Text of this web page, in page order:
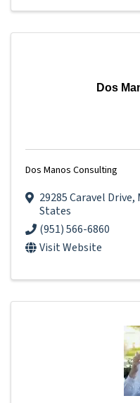
Dos
Dos Manos Consulting
29285 Caravel Drive,
States
(951) 566-6860
Visit Website